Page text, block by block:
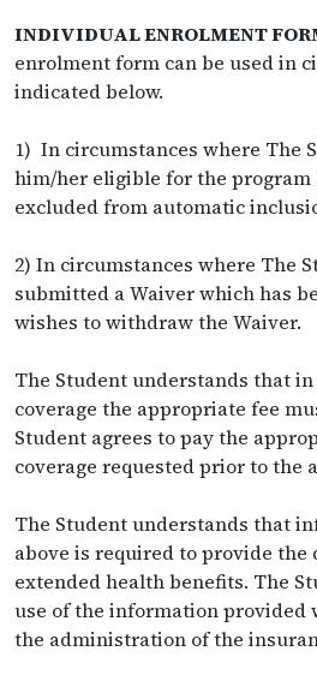
INDIVIDUAL ENROLMENT
enrolment form can be used in
indicated below.
1) In circumstances where The
him/her eligible for the program
excluded from automatic
2) In circumstances where The
submitted a Waiver which has
wishes to withdraw the Waiver.
The Student understands that
coverage the appropriate fee
Student agrees to pay the
coverage requested prior to the
The Student understands that
above is required to provide the
extended health benefits. The
use of the information provided
the administration of the